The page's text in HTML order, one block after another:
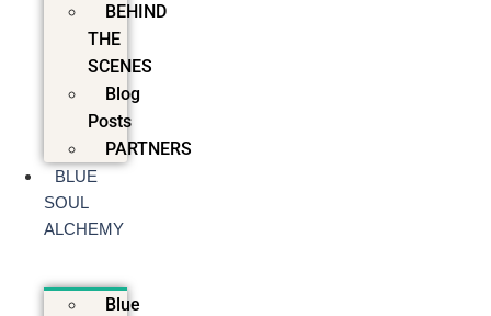
BEHIND
THE
SCENES
Blog
Posts
PARTNERS
BLUE
SOUL
ALCHEMY
Blue